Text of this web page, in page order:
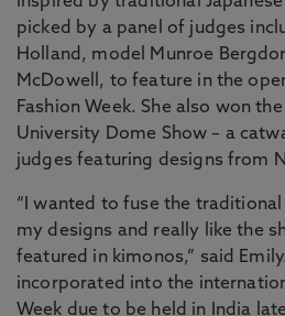
picked by a panel of judges
Holland, model Munroe
McDowell, to feature in the
Fashion Week. She also won
University Dome Show – a
judges featuring designs from
“I wanted to fuse the
my designs and really like the
featured in kimonos,” said
incorporated into the
Week due to be held in India